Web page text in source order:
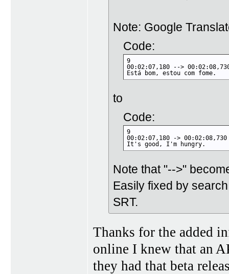
Note: Google
Code:
9
00:02:07,180 -->
Está bom, estou com fome.
to
Code:
9
00:02:07,180 -> 00:02:08,730
It's good, I'm hungry.
Note that "-->"
Easily fixed by
SRT.
Thanks for the added
online I knew that an
they had that beta